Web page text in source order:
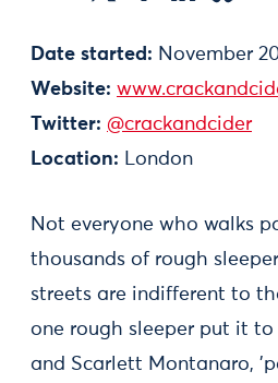
Date started: November
Website:
Twitter: @crackandcider
Location: London
Not everyone who walks
thousands of rough
streets are indifferent to
one rough sleeper put it
and Scarlett Montanaro,